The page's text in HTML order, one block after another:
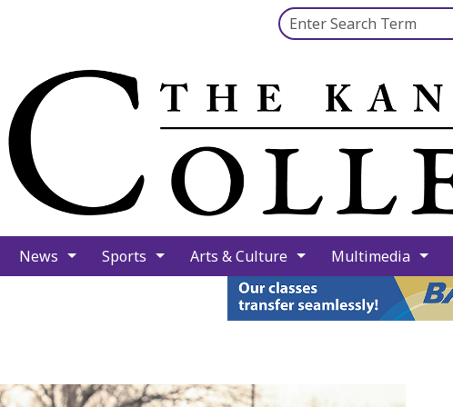
Search this site
News Sports Arts & Culture Multimedia